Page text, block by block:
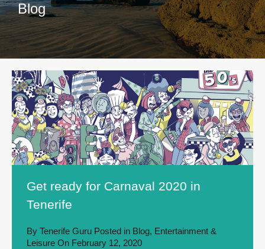
Blog
Get ready for Carnaval 2020 in
Tenerife
By Tenerife Guru Posted in Blog, Entertainment &
Leisure On February 12, 2020